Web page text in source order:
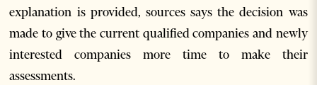
explanation is provided, sources says the decision was
made to give the current qualified companies and newly
interested companies more time to make their
assessments.